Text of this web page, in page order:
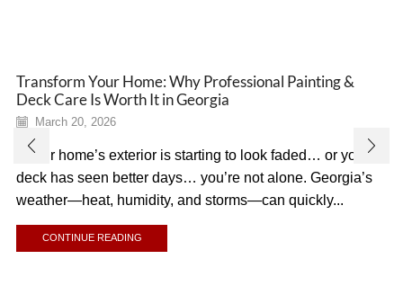
Transform Your Home: Why Professional Painting &
Deck Care Is Worth It in Georgia
March 20, 2026
If your home’s exterior is starting to look faded… or your
deck has seen better days… you’re not alone. Georgia’s
weather—heat, humidity, and storms—can quickly...
CONTINUE READING